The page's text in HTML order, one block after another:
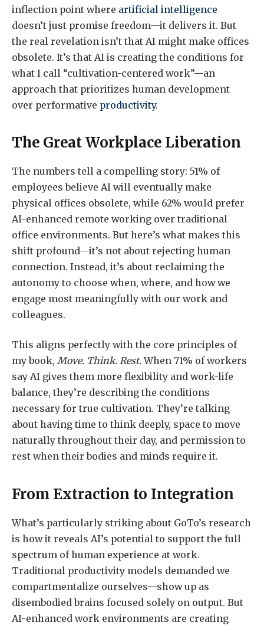
inflection point where artificial intelligence
doesn’t just promise freedom—it delivers it. But
the real revelation isn’t that AI might make offices
obsolete. It’s that AI is creating the conditions for
what I call “cultivation-centered work”—an
approach that prioritizes human development
over performative productivity.
The Great Workplace Liberation
The numbers tell a compelling story: 51% of
employees believe AI will eventually make
physical offices obsolete, while 62% would prefer
AI-enhanced remote working over traditional
office environments. But here’s what makes this
shift profound—it’s not about rejecting human
connection. Instead, it’s about reclaiming the
autonomy to choose when, where, and how we
engage most meaningfully with our work and
colleagues.
This aligns perfectly with the core principles of
my book, Move. Think. Rest.When 71% of workers
say AI gives them more flexibility and work-life
balance, they’re describing the conditions
necessary for true cultivation. They’re talking
about having time to think deeply, space to move
naturally throughout their day, and permission to
rest when their bodies and minds require it.
From Extraction to Integration
What’s particularly striking about GoTo’s research
is how it reveals AI’s potential to support the full
spectrum of human experience at work.
Traditional productivity models demanded we
compartmentalize ourselves—show up as
disembodied brains focused solely on output. But
AI-enhanced work environments are creating